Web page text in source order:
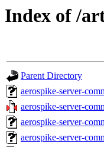
Index of /
Parent Directory
aerospike-server-
aerospike-server-
aerospike-server-
aerospike-server-